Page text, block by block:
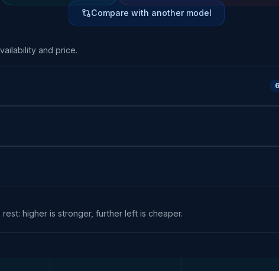
Compare with another model
and price.
higher is stronger, further left is cheaper.